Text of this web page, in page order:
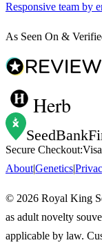
Responsive team by
As Seen On &
Herb
Secure Checkout:Visa
About|Genetics|
© 2026 Royal King
as adult novelty
applicable by law.